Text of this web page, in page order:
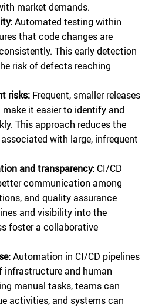
market demands.
Automated testing within
that code changes are
This early detection
risk of defects reaching
risks: Frequent, smaller releases
it easier to identify and
This approach reduces the
with large, infrequent
and transparency: CI/CD
communication among
and quality assurance
and visibility into the
foster a collaborative
Automation in CI/CD pipelines
infrastructure and human
manual tasks, teams can
activities, and systems can